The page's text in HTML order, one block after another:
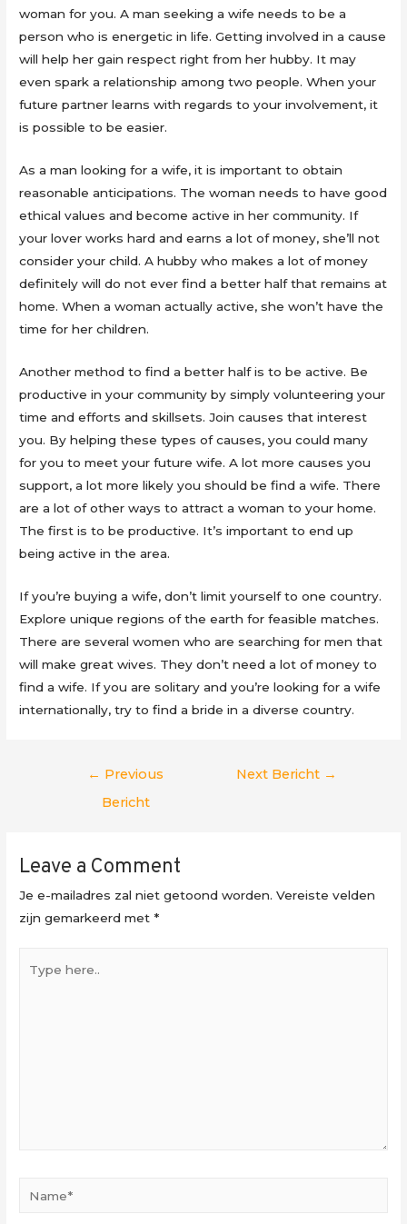
woman for you. A man seeking a wife needs to be a
person who is energetic in life. Getting involved in a cause
will help her gain respect right from her hubby. It may
even spark a relationship among two people. When your
future partner learns with regards to your involvement, it
is possible to be easier.
As a man looking for a wife, it is important to obtain
reasonable anticipations. The woman needs to have good
ethical values and become active in her community. If
your lover works hard and earns a lot of money, she’ll not
consider your child. A hubby who makes a lot of money
definitely will do not ever find a better half that remains at
home. When a woman actually active, she won’t have the
time for her children.
Another method to find a better half is to be active. Be
productive in your community by simply volunteering your
time and efforts and skillsets. Join causes that interest
you. By helping these types of causes, you could many
for you to meet your future wife. A lot more causes you
support, a lot more likely you should be find a wife. There
are a lot of other ways to attract a woman to your home.
The first is to be productive. It’s important to end up
being active in the area.
If you’re buying a wife, don’t limit yourself to one country.
Explore unique regions of the earth for feasible matches.
There are several women who are searching for men that
will make great wives. They don’t need a lot of money to
find a wife. If you are solitary and you’re looking for a wife
internationally, try to find a bride in a diverse country.
Berichtnavigatie
← Previous
Bericht
Next Bericht →
Leave a Comment
Je e-mailadres zal niet getoond worden. Vereiste velden
zijn gemarkeerd met*
here..